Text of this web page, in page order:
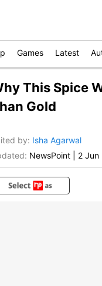
Games Latest
This Spice
Gold
by: Isha Agarwal
NewsPoint 2 Jun